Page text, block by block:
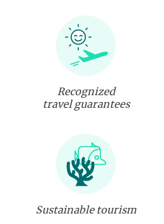
Recognized
travel guarantees
Sustainable tourism